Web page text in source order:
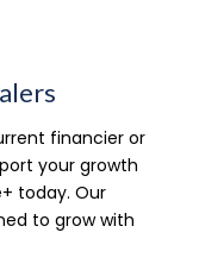
financier or
your growth
today. Our
to grow with